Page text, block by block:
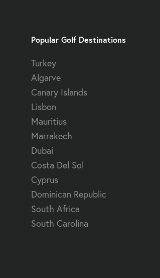
Popular Golf Destinations
Turkey
Algarve
Canary Islands
Lisbon
Mauritius
Marrakech
Dubai
Costa Del Sol
Cyprus
Dominican Republic
South Africa
South Carolina